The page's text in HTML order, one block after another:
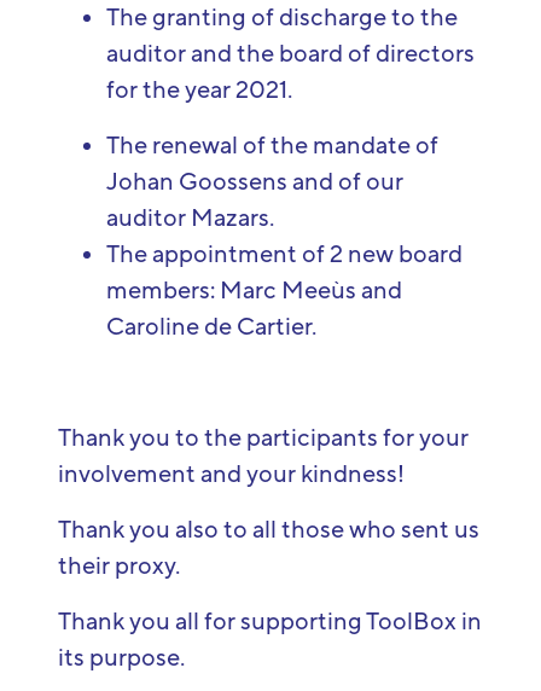
The granting of discharge to the
auditor and the board of directors
for the year 2021.
The renewal of the mandate of
Johan Goossens and of our
auditor Mazars.
The appointment of 2 new board
members: Marc Meeùs and
Caroline de Cartier.
Thank you to the participants for your
involvement and your kindness!
Thank you also to all those who sent us
their proxy.
Thank you all for supporting ToolBox in
its purpose.